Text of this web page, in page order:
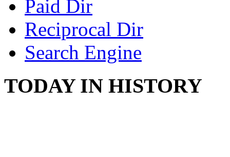
Paid Dir
Reciprocal Dir
Search Engine
TODAY IN HISTORY